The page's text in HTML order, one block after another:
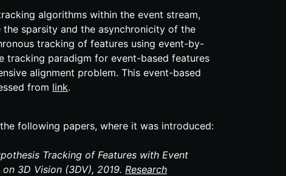
algorithms within the event stream,
sparsity and the asynchronicity of the
tracking of features using event-​by-
tracking paradigm for event-​based features
alignment problem. This event-​based
from link.
following papers, where it was introduced:
Tracking of Features with Event
3D Vision (3DV), 2019. Research